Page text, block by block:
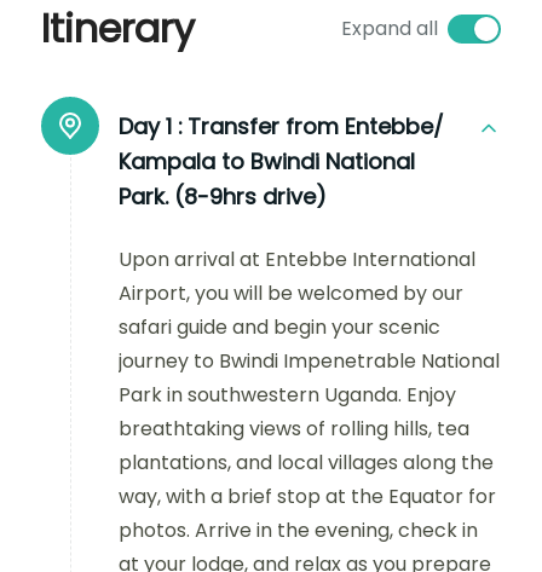
Itinerary Expand all
Day 1 : Transfer from Entebbe/
Kampala to Bwindi National
Park. (8-9hrs drive)
Upon arrival at Entebbe International
Airport, you will be welcomed by our
safari guide and begin your scenic
journey to Bwindi Impenetrable National
Park in southwestern Uganda. Enjoy
breathtaking views of rolling hills, tea
plantations, and local villages along the
way, with a brief stop at the Equator for
photos. Arrive in the evening, check in
at your lodge, and relax as you prepare